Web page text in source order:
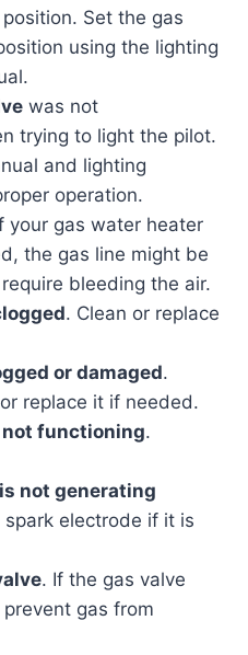
Set the gas
using the lighting
was not
trying to light the pilot.
and lighting
operation.
your gas water heater
the gas line might be
bleeding the air.
. Clean or replace
or damaged.
replace it if needed.
functioning.
not generating
spark electrode if it is
. If the gas valve
gas from